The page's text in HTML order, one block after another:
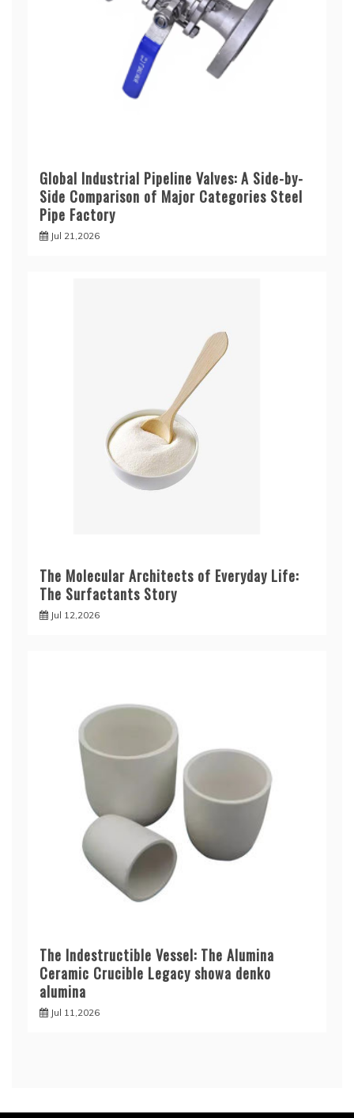
Global Industrial Pipeline Valves: A Side-by-
Side Comparison of Major Categories Steel
Pipe Factory
Jul 21,2026
The Molecular Architects of Everyday Life:
The Surfactants Story
Jul 12,2026
The Indestructible Vessel: The Alumina
Ceramic Crucible Legacy showa denko
alumina
Jul 11,2026